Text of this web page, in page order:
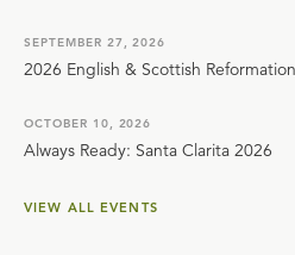
SEPTEMBER 27, 2026
2026 English & Scottish
OCTOBER 10, 2026
Always Ready: Santa Clarita 2026
VIEW ALL EVENTS